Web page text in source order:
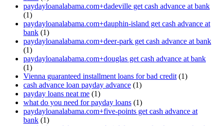
paydayloanalabama.com+dadeville get cash advance at bank
(1)
paydayloanalabama.com+dauphin-island get cash advance at
bank (1)
paydayloanalabama.com+deer-park get cash advance at bank
(1)
paydayloanalabama.com+douglas get cash advance at bank
(1)
Vienna guaranteed installment loans for bad credit (1)
cash advance loan payday advance (1)
payday loans neat me (1)
what do you need for payday loans (1)
paydayloanalabama.com+five-points get cash advance at
bank (1)